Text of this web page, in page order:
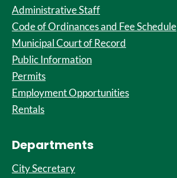
Administrative Staff
Code of Ordinances and Fee Schedule
Municipal Court of Record
Public Information
Permits
Employment Opportunities
Rentals
Departments
City Secretary